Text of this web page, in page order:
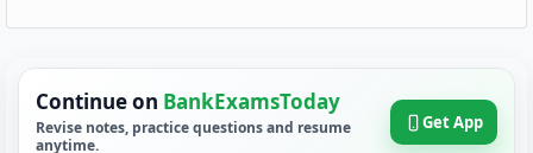
Continue on BankExamsToday
Revise notes, practice questions and resume
anytime.
Get App